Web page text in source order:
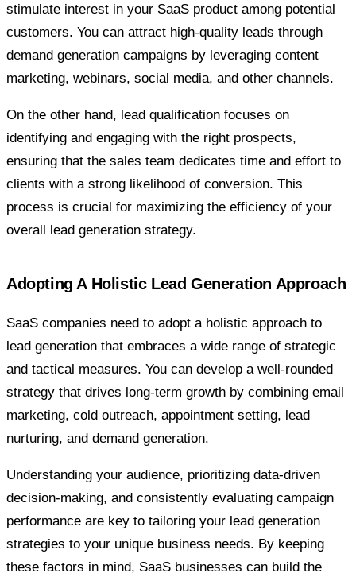
stimulate interest in your SaaS product among potential
customers. You can attract high-quality leads through
demand generation campaigns by leveraging content
marketing, webinars, social media, and other channels.
On the other hand, lead qualification focuses on
identifying and engaging with the right prospects,
ensuring that the sales team dedicates time and effort to
clients with a strong likelihood of conversion. This
process is crucial for maximizing the efficiency of your
overall lead generation strategy.
Adopting A Holistic Lead Generation Approach
SaaS companies need to adopt a holistic approach to
lead generation that embraces a wide range of strategic
and tactical measures. You can develop a well-rounded
strategy that drives long-term growth by combining email
marketing, cold outreach, appointment setting, lead
nurturing, and demand generation.
Understanding your audience, prioritizing data-driven
decision-making, and consistently evaluating campaign
performance are key to tailoring your lead generation
strategies to your unique business needs. By keeping
these factors in mind, SaaS businesses can build the